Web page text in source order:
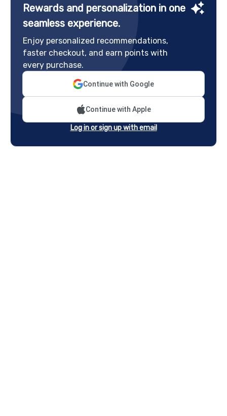
Rewards and personalization in one
seamless experience.
Enjoy personalized recommendations,
faster checkout, and earn points with
every purchase.
Continue with Google
Continue with Apple
Log in or sign up with email